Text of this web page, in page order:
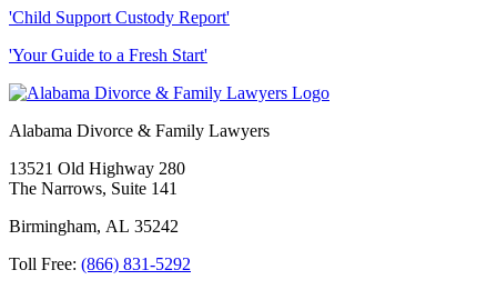
'Child Support Custody Report'
'Your Guide to a Fresh Start'
Alabama Divorce & Family Lawyers
13521 Old Highway 280
The Narrows, Suite 141
Birmingham, AL 35242
Toll Free: (866) 831-5292